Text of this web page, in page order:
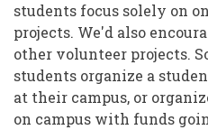
students focus solely on
projects. We'd also
other volunteer projects.
students organize a
at their campus, or
on campus with funds